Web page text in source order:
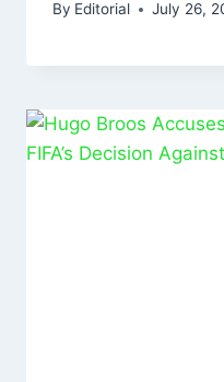
By Editorial July 26,